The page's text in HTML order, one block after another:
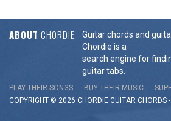
ABOUT CHORDIE
Guitar chords and
Chordie is a
search engine for
guitar tabs.
PLAY THEIR SONGS BUY THEIR MUSIC
COPYRIGHT © 2026 CHORDIE GUITAR CHORDS -